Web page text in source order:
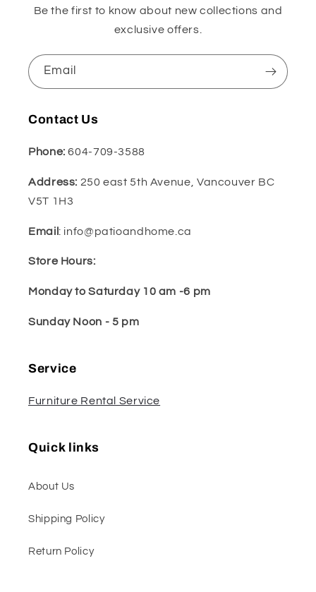
Be the first to know about new collections and
exclusive offers.
Email
Contact Us
Phone:604-709-3588
Address: 250 east 5th Avenue, Vancouver BC
V5T 1H3
Email: info@patioandhome.ca
Store Hours:
Monday to Saturday 10 am -6 pm
Sunday Noon - 5 pm
Service
Furniture Rental Service
Quick links
About Us
Shipping Policy
Return Policy